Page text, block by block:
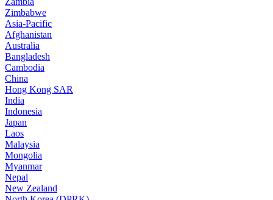
Zimbabwe
Asia-Pacific
Afghanistan
Australia
Bangladesh
Cambodia
China
Hong Kong SAR
India
Indonesia
Japan
Laos
Malaysia
Mongolia
Myanmar
Nepal
New Zealand